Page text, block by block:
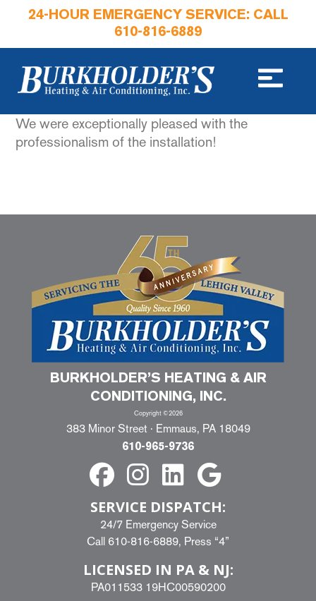
24-HOUR EMERGENCY SERVICE: CALL
610-816-6889
We were exceptionally pleased with the
professionalism of the installation!
BURKHOLDER’S HEATING & AIR
CONDITIONING, INC.
Copyright ©2026
383 Minor Street · Emmaus, PA 18049
610-965-9736
SERVICE DISPATCH:
24/7 Emergency Service
Call 610-816-6889, Press “4”
LICENSED IN PA & NJ:
PA011533 19HC00590200